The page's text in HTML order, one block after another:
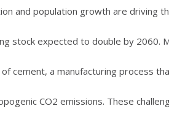
and population growth are driving
stock expected to double by 2060.
cement, a manufacturing process
CO2 emissions. These